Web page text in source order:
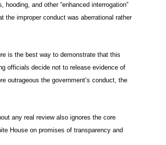
and other “enhanced interrogation”
the improper conduct was aberrational rather
is the best way to demonstrate that this
officials decide not to release evidence of
outrageous the government’s conduct, the
any real review also ignores the core
House on promises of transparency and